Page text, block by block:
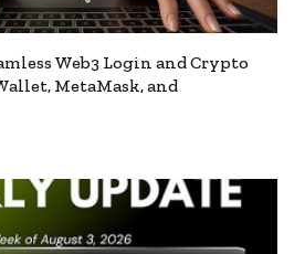
Web3 Login and Crypto
MetaMask, and